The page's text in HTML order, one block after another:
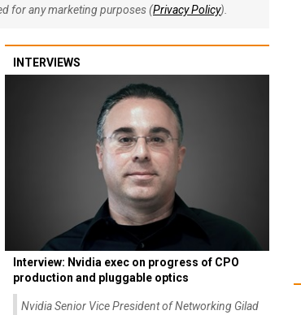
for any marketing purposes (Privacy Policy).
INTERVIEWS
Interview: Nvidia exec on progress of CPO
production and pluggable optics
Nvidia Senior Vice President of Networking Gilad